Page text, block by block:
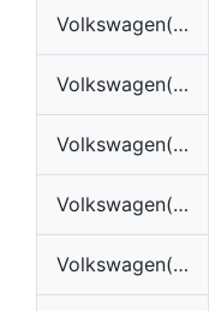
Volkswagen(VW)
Volkswagen(VW)
Volkswagen(VW)
Volkswagen(VW)
Volkswagen(VW)